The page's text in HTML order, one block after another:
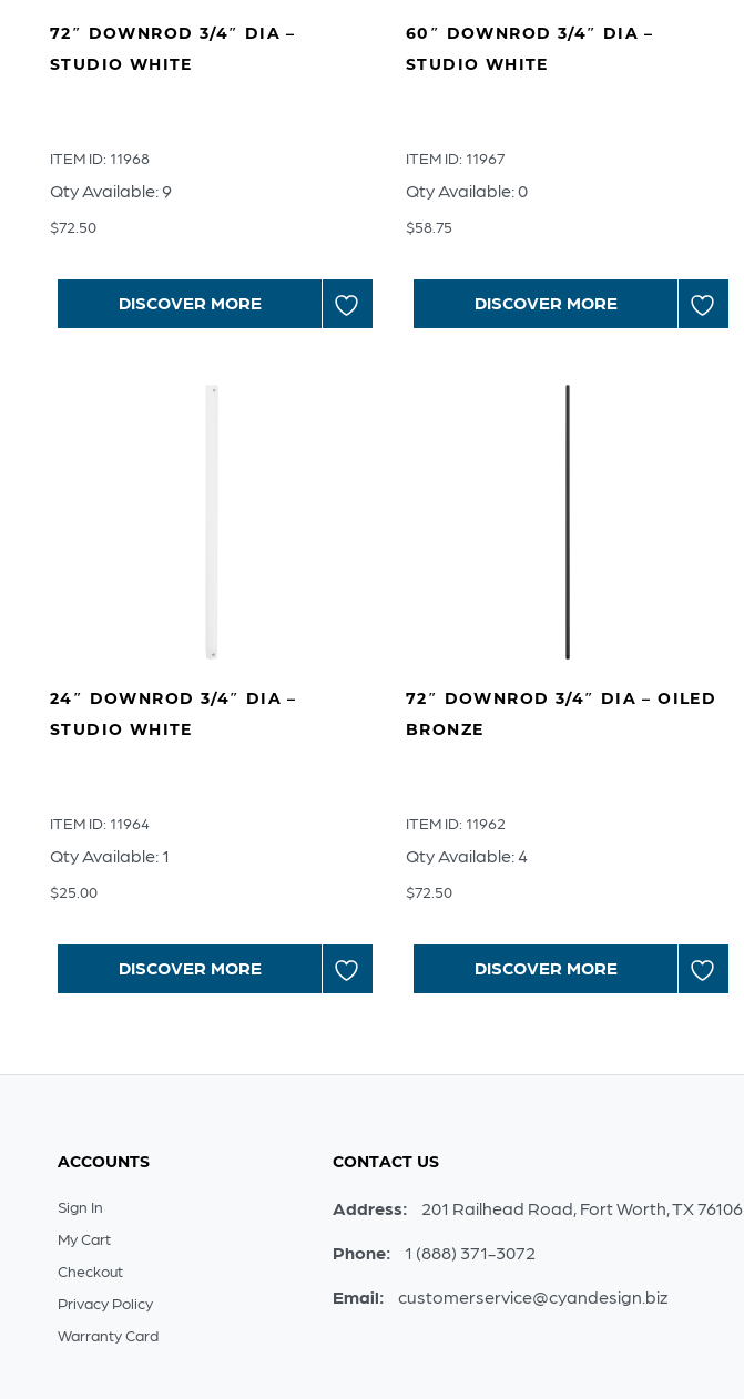
72″ DOWNROD 3/4″ DIA –
STUDIO WHITE
ITEM ID: 11968
Qty Available: 9
$72.50
DISCOVER MORE
60″ DOWNROD 3/4″ DIA –
STUDIO WHITE
ITEM ID: 11967
Qty Available: 0
$58.75
DISCOVER MORE
24″ DOWNROD 3/4″ DIA –
STUDIO WHITE
ITEM ID: 11964
Qty Available: 1
$25.00
DISCOVER MORE
72″ DOWNROD 3/4″ DIA – OILED
BRONZE
ITEM ID: 11962
Qty Available: 4
$72.50
DISCOVER MORE
ACCOUNTS
Sign In
My Cart
Checkout
Privacy Policy
Warranty Card
CONTACT US
Address: 201 Railhead Road, Fort Worth, TX 76106
Phone: 1 (888) 371-3072
Email: customerservice@cyandesign.biz